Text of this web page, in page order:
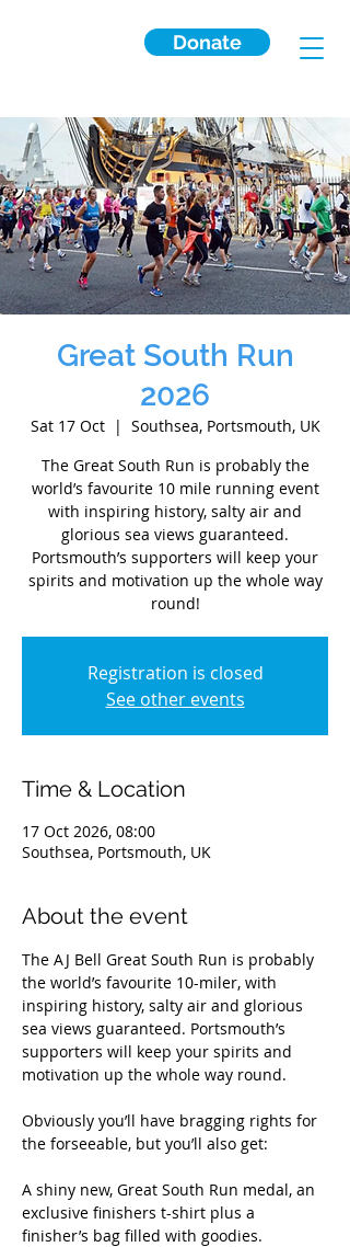
Donate
Great South Run
2026
Sat 17 Oct
  |
Southsea, Portsmouth, UK
The Great South Run is probably the
world’s favourite 10 mile running event
with inspiring history, salty air and
glorious sea views guaranteed.
Portsmouth’s supporters will keep your
spirits and motivation up the whole way
round!
Registration is closed
See other events
Time & Location
17 Oct 2026, 08:00
Southsea, Portsmouth, UK
About the event
The AJ Bell Great South Run is probably
the world’s favourite 10-miler, with
inspiring history, salty air and glorious
sea views guaranteed. Portsmouth’s
supporters will keep your spirits and
motivation up the whole way round.
Obviously you’ll have bragging rights for
the forseeable, but you’ll also get:
A shiny new, Great South Run medal, an
exclusive finishers t-shirt plus a
finisher’s bag filled with goodies.